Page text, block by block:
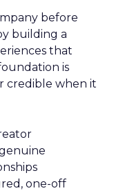
before
building a
that
is
credible when it
one-off